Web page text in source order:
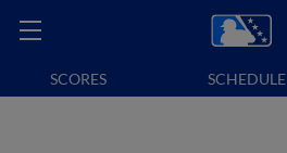
SCORES SCHEDULE